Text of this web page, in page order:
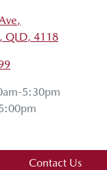
,
QLD, 4118
5:30pm
Contact Us